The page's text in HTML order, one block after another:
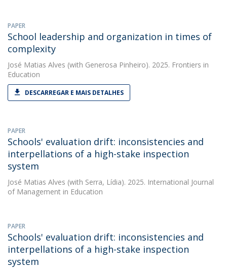
PAPER
School leadership and organization in times of
complexity
José Matias Alves (with Generosa Pinheiro). 2025. Frontiers in
Education
DESCARREGAR E MAIS DETALHES
PAPER
Schools' evaluation drift: inconsistencies and
interpellations of a high-stake inspection
system
José Matias Alves (with Serra, Lídia). 2025. International Journal
of Management in Education
PAPER
Schools' evaluation drift: inconsistencies and
interpellations of a high-stake inspection
system